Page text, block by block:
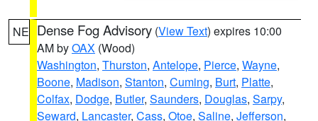
NE Dense Fog Advisory (View Text) expires 10:00
AM byOAX (Wood)
Washington, Thurston, Antelope, Pierce, Wayne,
Boone, Madison, Stanton, Cuming, Burt, Platte,
Colfax, Dodge, Butler, Saunders, Douglas, Sarpy,
Seward, Lancaster, Cass, Otoe, Saline, Jefferson,